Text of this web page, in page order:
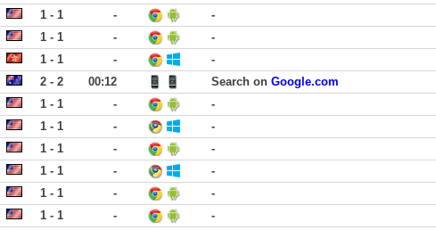
1 - 1 -
-
1 - 1 -
-
1 - 1 -
-
2 - 2 00:12 Search on Google.com
1 - 1 -
-
1 - 1 -
-
1 - 1 -
-
1 - 1 -
-
1 - 1 -
-
1 - 1 -
-